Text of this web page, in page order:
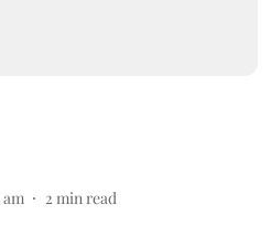
am 2 min read